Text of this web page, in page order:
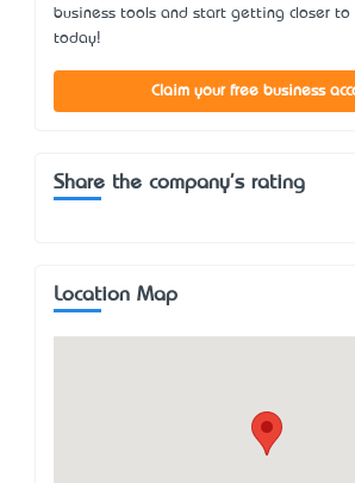
business tools and start getting closer to
today!
Claim your free business
Share the company's rating
Location Map